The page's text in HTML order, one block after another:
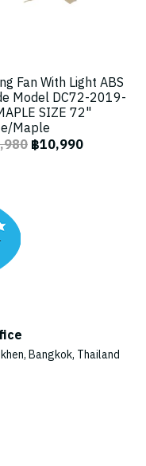
Fan With Light ABS
Model DC72-2019-
SIZE 72"
Maple
฿10,990
Bangkok, Thailand